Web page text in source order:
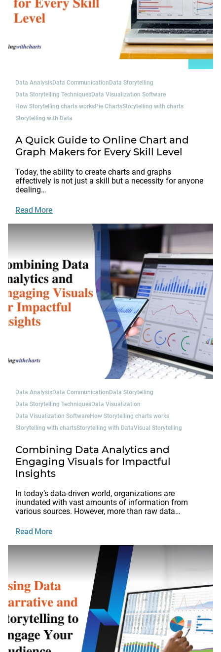
Data AnalysisData Communication Data Storytelling
Data Storytelling TechniquesData Visualization Software
How Storytelling charts worksPie ChartsStorytelling with charts
Storytelling with Data
A Quick Guide to Online Chart and
Graph Makers for Every Skill Level
Today, the ability to create charts and graphs
effectively is not just a skill but a necessity for anyone
dealing…
Read More
Data AnalysisData CommunicationData Storytelling
Data Storytelling TechniquesData Visualization
Data Visualization SoftwareHow Storytelling charts works
Storytelling with chartsStorytelling with DataVisual Storytelling
Combining Data Analytics and
Engaging Visuals for Impactful
Insights
In today’s data-driven world, organizations are
inundated with vast amounts of information from
various sources. However, more than raw data…
Read More